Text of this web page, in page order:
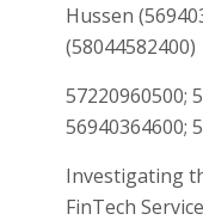
Hussen
(58044582400)
57220960500;
56940364600;
Investigating
FinTech